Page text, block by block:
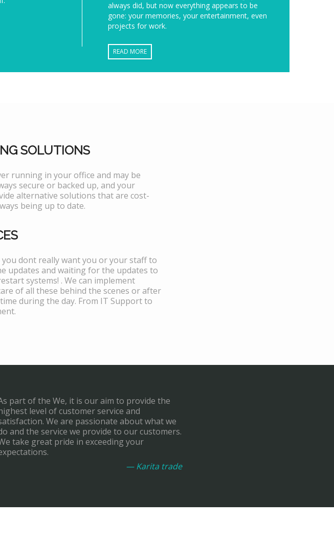
always did, but now everything appears to be
gone: your memories, your entertainment, even
projects for work.
READ MORE
SOLUTIONS
running in your office and may be
secure or backed up, and your
alternative solutions that are cost-
being up to date.
you dont really want you or your staff to
updates and waiting for the updates to
systems! . We can implement
of all these behind the scenes or after
during the day. From IT Support to
part of the We, it is our aim to provide the
level of customer service and
We are passionate about what we
and the service we provide to our customers.
take great pride in exceeding your
— Karita trade